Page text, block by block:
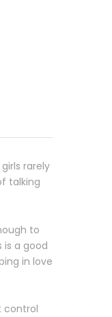
rarely
talking
to
a good
in love
control